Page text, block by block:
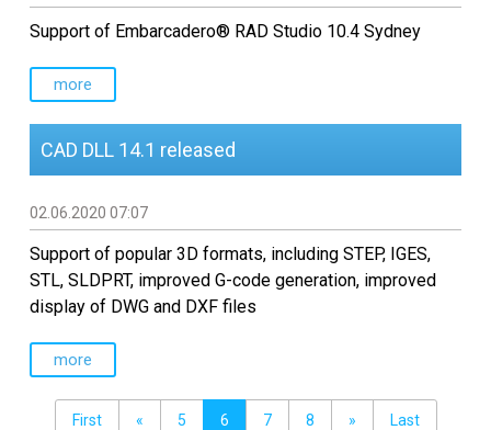
Support of Embarcadero® RAD Studio 10.4 Sydney
more
CAD DLL 14.1 released
02.06.2020 07:07
Support of popular 3D formats, including STEP, IGES,
STL, SLDPRT, improved G-code generation, improved
display of DWG and DXF files
more
First « 5 6 7 8 » Last